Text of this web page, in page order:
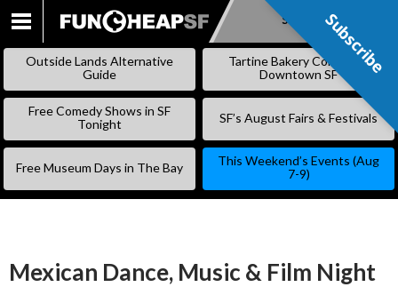
SKIP
CONTENT
Subscribe
Outside Lands Alternative
Guide
Tartine Bakery Coming to
Downtown SF
Free Comedy Shows in SF
Tonight
SF’s August Fairs & Festivals
Free Museum Days in The Bay
This Weekend’s Events (Aug
7-9)
Mexican Dance, Music & Film Night
Subscribe